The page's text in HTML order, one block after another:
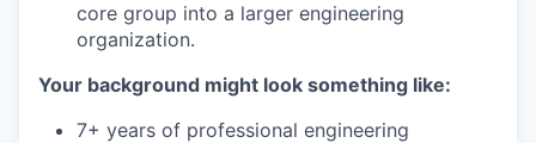
core group into a larger engineering
organization.
Your background might look something like:
7+ years of professional engineering